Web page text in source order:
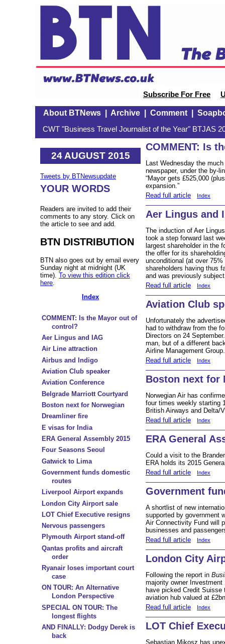
Subscribe For Free
About BTNews| Archive| Comment|
CWT "Business Travel Journalist of the Year" BTJAS
24 AUGUST 2015
Tweets by BTNewsupdate
YOUR WORDS
Readers are invited to add their
comments to any story. Click on
the article to see and add.
BTN DISTRIBUTION
BTN also goes out by email every
Sunday night at midnight (UK
time). To view this edition click
here
Index
COMMENT: Is the Mayor out of
control?
Aer Lingus and IAG
Air Line attraction
Airbus and Indigo
Aviation Club speaker
Aviation Conference
Belgrade Marriott Courtyard
Boston next for Norwegian
Dreamliner fire
E visas for India
ERA General Assembly 2015
Four Seasons Seoul
Gatwick to Lima
Government funds domestic
routes
Liverpool Airport expands
London City Airport sale
LOT Chief Executive resigns
Nervous passengers
Plymouth Airport stand-off
Qantas profits and aircraft
order
Ryanair loses important court
case
ON TOUR: An Alternative
London Perspective
SPECIAL ON TOUR: The
longest flights
AND FINALLY: Dodgy Derek is
back
COMMENT: Is
Last Wednesday the
newspaper, under the by-
“Mayor gets £525,000
expansion.”
Read full article
Index
Aer Lingus and
The induction of Aer
took a step forward last
largest shareholder in the
the offer for its
unconditional (at over
shareholders having thus
and was previously
Read full article
Index
Aviation Club
Unfortunately the
had to withdraw from the
Directors on 24
man, but of a different
Airline Management
Read full article
Index
Boston next for
Norwegian Air has
four times weekly starting
British Airways and Delta/
Read full article
Index
ERA General
Could a visit to the
ERA holds its 2015
Read full article
Index
Government
A shortlist of new
supported by government
Air Connectivity Fund will
businesses and
Read full article
Index
London City
Following the report in
majority owner
have picked Credit
aviation hub valued at
Read full article
Index
LOT Chief
Sebastian Mikosz has